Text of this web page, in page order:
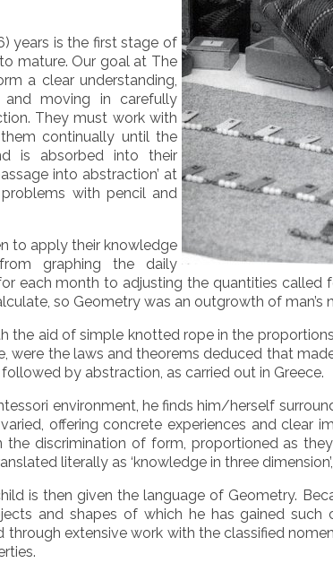
years is the first stage of
mature. Our goal at The
a clear understanding,
and moving in carefully
They must work with
continually until the
is absorbed into their
into abstraction’ at
with pencil and
to apply their knowledge
graphing the daily
each month to adjusting the quantities called
so Geometry was an outgrowth of man’s
the aid of simple knotted rope in the
were the laws and theorems deduced that
by abstraction, as carried out in Greece.
environment, he finds him/herself
offering concrete experiences and clear
the discrimination of form, proportioned as
literally as ‘knowledge in three
is then given the language of Geometry.
and shapes of which he has gained such
extensive work with the classified